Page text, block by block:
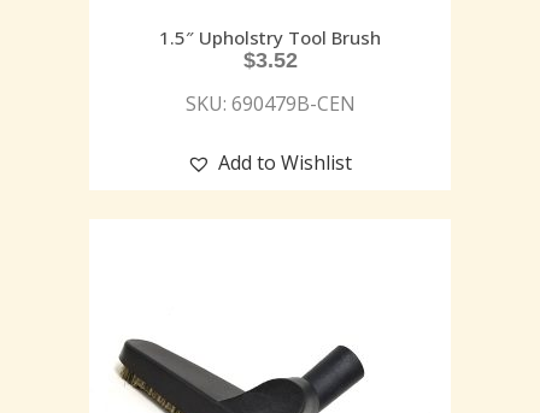
1.5″ Upholstry Tool Brush
$3.52
SKU: 690479B-CEN
Add to Wishlist